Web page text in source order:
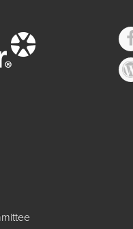
Davis®
Short-Oil
Dispersions